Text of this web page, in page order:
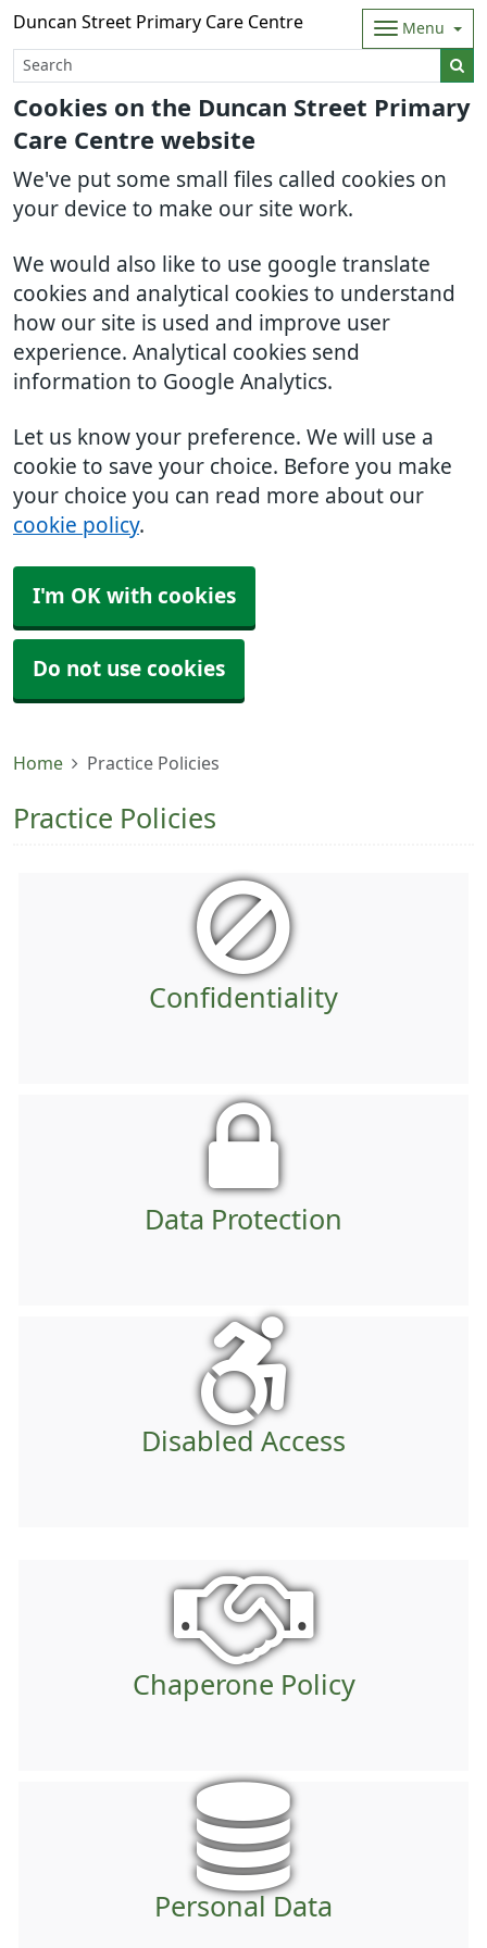
Cookies on the Duncan Street Primary
Care Centre website
We've put some small files called cookies on
your device to make our site work.
We would also like to use google translate
cookies and analytical cookies to understand
how our site is used and improve user
experience. Analytical cookies send
information to Google Analytics.
Let us know your preference. We will use a
cookie to save your choice. Before you make
your choice you can read more about our
cookie policy.
I'm OK with cookies
Do not use cookies
Duncan Street Primary Care Centre Menu
Home Practice Policies
Practice Policies
Confidentiality
Data Protection
Disabled Access
Chaperone Policy
Personal Data